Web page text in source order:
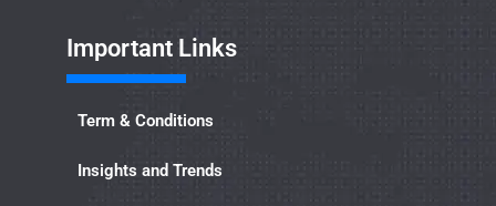
Important Links​
Term & Conditions
Insights and Trends